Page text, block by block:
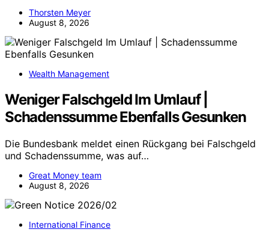
Thorsten Meyer
August 8, 2026
Wealth Management
Weniger Falschgeld Im Umlauf |
Schadenssumme Ebenfalls Gesunken
Die Bundesbank meldet einen Rückgang bei Falschgeld
und Schadenssumme, was auf…
Great Money team
August 8, 2026
International Finance